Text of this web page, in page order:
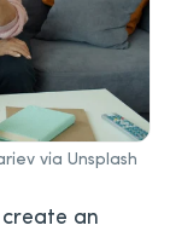
via Unsplash
an